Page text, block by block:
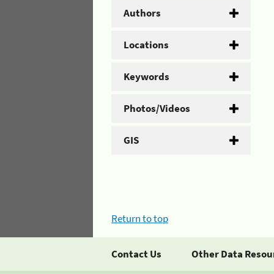
Authors
Locations
Keywords
Photos/Videos
GIS
Return to top
Contact Us Other Data